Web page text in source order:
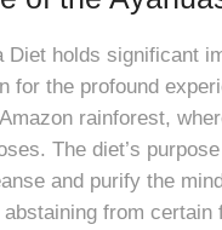
Diet holds significant
for the profound
rainforest,
The diet’s
and purify the
from